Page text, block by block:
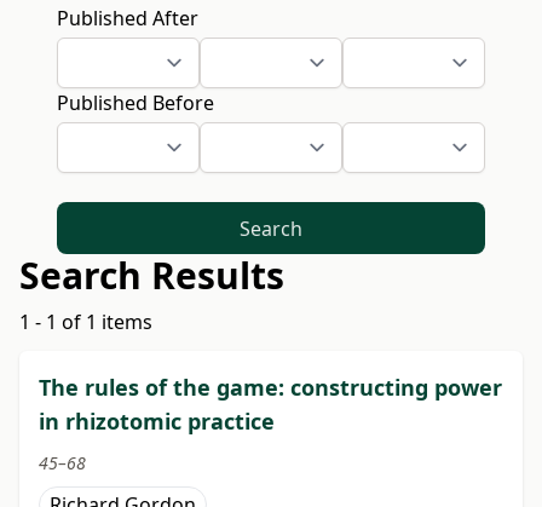
Published After
Published Before
Search
Search Results
1 - 1 of 1 items
The rules of the game: constructing power
in rhizotomic practice
45–68